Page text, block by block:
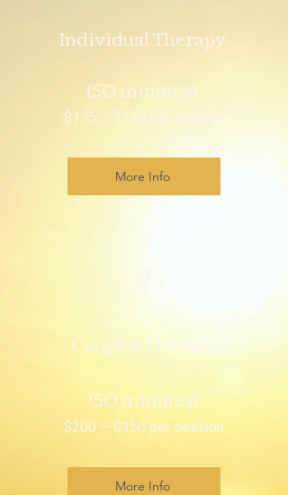
Individual Therapy
(50 minutes)
$175 – $250 per session
More Info
Couples Therapy
(50 minutes)
$200 – $350 per session
More Info